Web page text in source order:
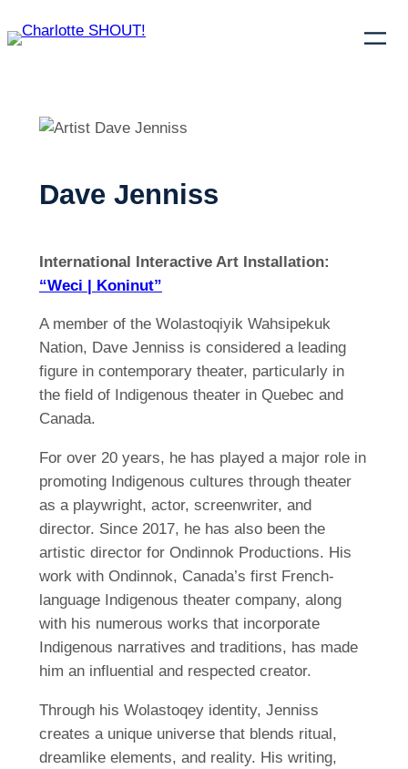
Dave Jenniss
International Interactive Art Installation:
“Weci | Koninut”
A member of the Wolastoqiyik Wahsipekuk
Nation, Dave Jenniss is considered a leading
figure in contemporary theater, particularly in
the field of Indigenous theater in Quebec and
Canada.
For over 20 years, he has played a major role in
promoting Indigenous cultures through theater
as a playwright, actor, screenwriter, and
director. Since 2017, he has also been the
artistic director for Ondinnok Productions. His
work with Ondinnok, Canada’s first French-
language Indigenous theater company, along
with his numerous works that incorporate
Indigenous narratives and traditions, has made
him an influential and respected creator.
Through his Wolastoqey identity, Jenniss
creates a unique universe that blends ritual,
dreamlike elements, and reality. His writing,